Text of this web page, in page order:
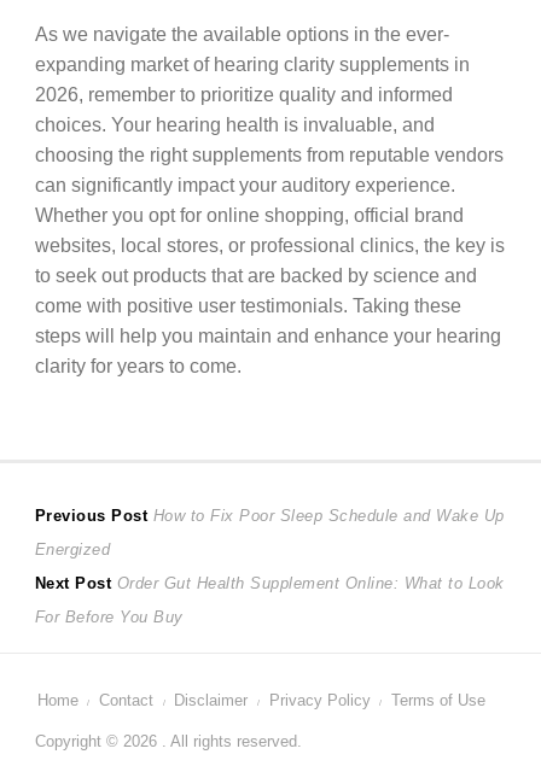
As we navigate the available options in the ever-
expanding market of hearing clarity supplements in
2026, remember to prioritize quality and informed
choices. Your hearing health is invaluable, and
choosing the right supplements from reputable vendors
can significantly impact your auditory experience.
Whether you opt for online shopping, official brand
websites, local stores, or professional clinics, the key is
to seek out products that are backed by science and
come with positive user testimonials. Taking these
steps will help you maintain and enhance your hearing
clarity for years to come.
Post
navigation
Previous Post Previous
How to Fix Poor Sleep Schedule and Wake Up
Energized
Next Post Next
post:
Order Gut Health Supplement Online: What to Look
For Before You Buy
Home Contact Disclaimer Privacy Policy Terms of Use
Copyright © 2026 . All rights reserved.